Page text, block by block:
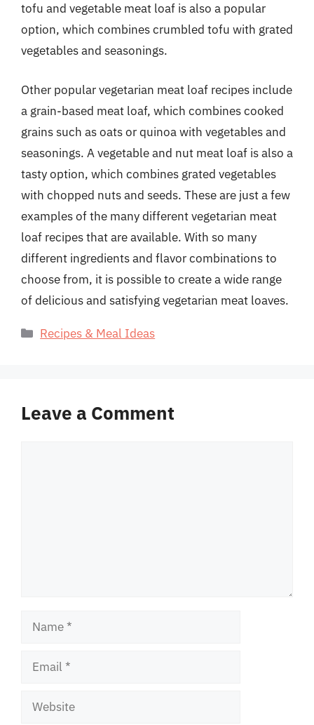
tofu and vegetable meat loaf is also a popular
option, which combines crumbled tofu with grated
vegetables and seasonings.
Other popular vegetarian meat loaf recipes include
a grain-based meat loaf, which combines cooked
grains such as oats or quinoa with vegetables and
seasonings. A vegetable and nut meat loaf is also a
tasty option, which combines grated vegetables
with chopped nuts and seeds. These are just a few
examples of the many different vegetarian meat
loaf recipes that are available. With so many
different ingredients and flavor combinations to
choose from, it is possible to create a wide range
of delicious and satisfying vegetarian meat loaves.
Categories
Recipes & Meal Ideas
Leave a Comment
Name
Email
Website